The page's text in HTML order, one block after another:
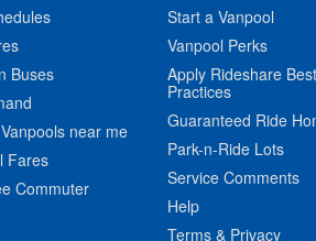
Buses
near me
Fares
Commuter
Start a Vanpool
Vanpool Perks
Apply Rideshare Best
Practices
Guaranteed Ride
Park-n-Ride Lots
Service Comments
Help
Terms & Privacy